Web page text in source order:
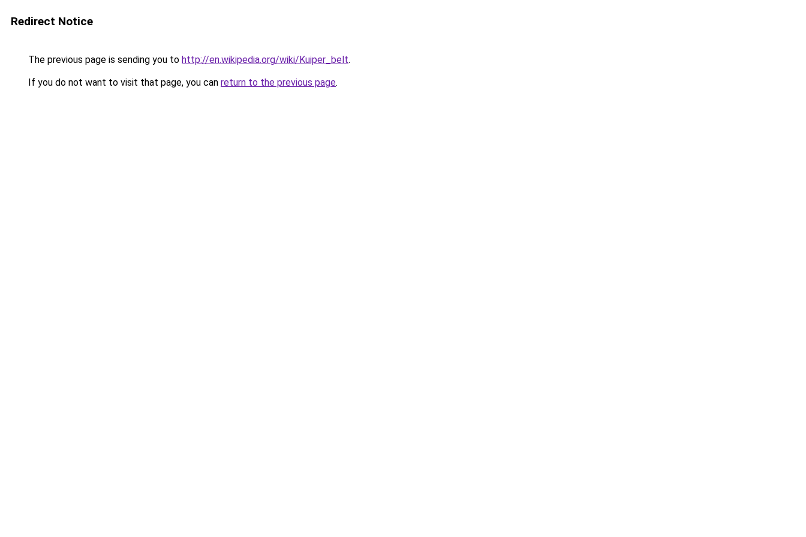
Redirect Notice
The previous page is sending you to http://en.wikipedia.org/wiki/Kuiper_belt.
If you do not want to visit that page, you can return to the previous page.